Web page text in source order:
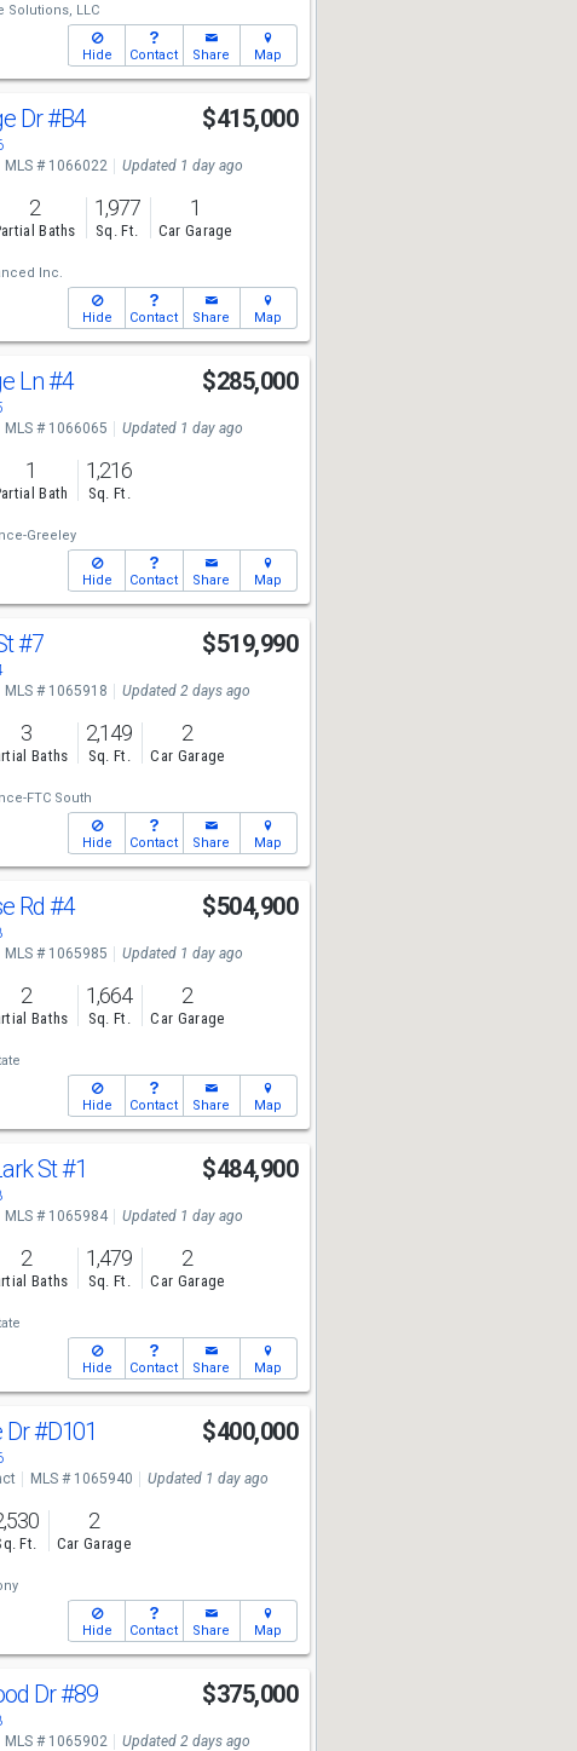
Solutions, LLC
Hide Contact Share Map
Dr#B4 $415,000
MLS # 1066022 Updated 1 day ago
2
Baths
1,977
Sq. Ft.
1
Car Garage
Inc.
Hide Contact Share Map
Ln#4 $285,000
MLS # 1066065 Updated 1 day ago
1
Bath
1,216
Sq. Ft.
Greeley
Hide Contact Share Map
#7 $519,990
MLS # 1065918 Updated 2 days ago
3
Baths
2,149
Sq. Ft.
2
Car Garage
FTC South
Hide Contact Share Map
Rd #4 $504,900
MLS # 1065985 Updated 1 day ago
2
Baths
1,664
Sq. Ft.
2
Car Garage
Hide Contact Share Map
St#1 $484,900
MLS # 1065984 Updated 1 day ago
2
Baths
1,479
Sq. Ft.
2
Car Garage
Hide Contact Share Map
Dr#D101 $400,000
MLS # 1065940 Updated 1 day ago
Ft.
2
Car Garage
Hide Contact Share Map
Dr#89 $375,000
MLS # 1065902 Updated 2 days ago